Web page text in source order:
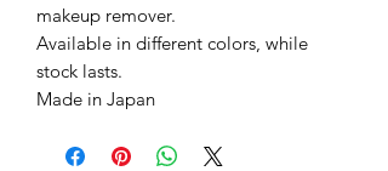
makeup remover.
Available in different colors, while
stock lasts.
Made in Japan